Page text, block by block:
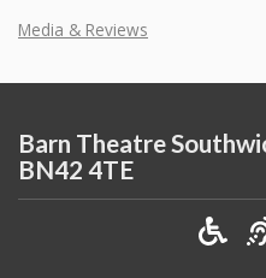
Media & Reviews
Barn Theatre
BN42 4TE